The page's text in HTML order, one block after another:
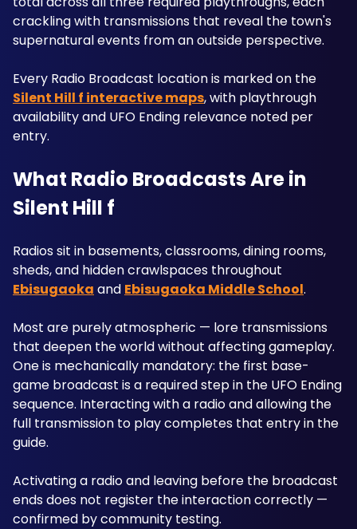
crackling with transmissions that reveal the town's
supernatural events from an outside perspective.
Silent Hill f interactive maps, with playthrough
availability and UFO Ending relevance noted per
entry.
What Radio Broadcasts Are in
Silent Hill f
Radios sit in basements, classrooms, dining rooms,
Ebisugaoka and Ebisugaoka Middle School.
Most are purely atmospheric — lore transmissions
that deepen the world without affecting gameplay.
One is mechanically mandatory: the first base-
game broadcast is a required step in the UFO Ending
sequence. Interacting with a radio and allowing the
full transmission to play completes that entry in the
guide.
Activating a radio and leaving before the broadcast
ends does not register the interaction correctly —
confirmed by community testing.